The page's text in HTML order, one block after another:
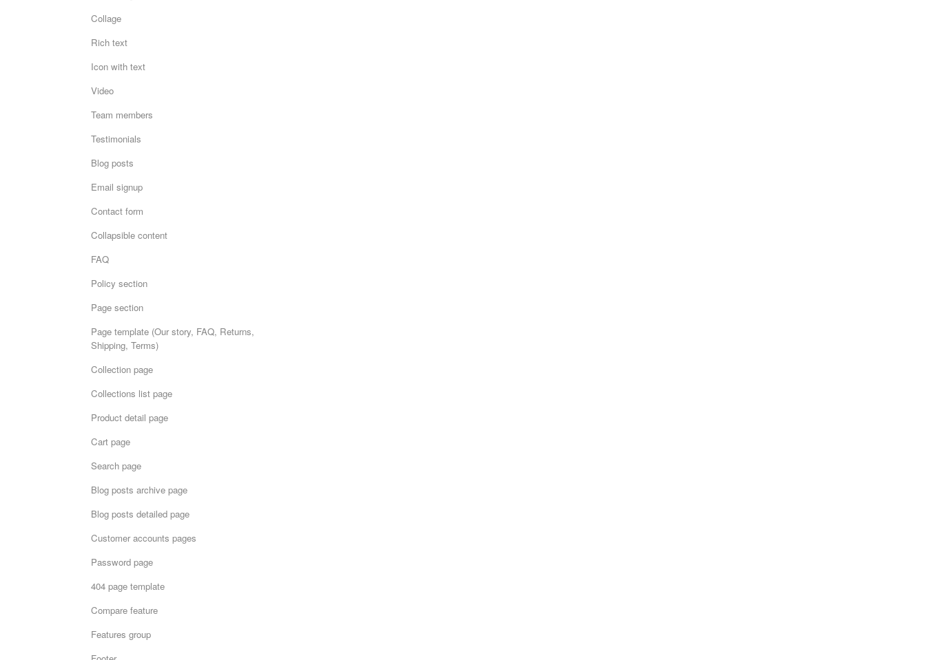
Collage
Rich text
Icon with text
Video
Team members
Testimonials
Blog posts
Email signup
Contact form
Collapsible content
FAQ
Policy section
Page section
Page template (Our story, FAQ, Returns,
Shipping, Terms)
Collection page
Collections list page
Product detail page
Cart page
Search page
Blog posts archive page
Blog posts detailed page
Customer accounts pages
Password page
404 page template
Compare feature
Features group